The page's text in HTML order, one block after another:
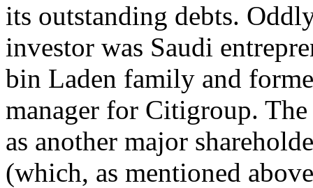
its outstanding debts.
investor was Saudi
bin Laden family and
manager for Citigroup.
as another major
(which, as mentioned